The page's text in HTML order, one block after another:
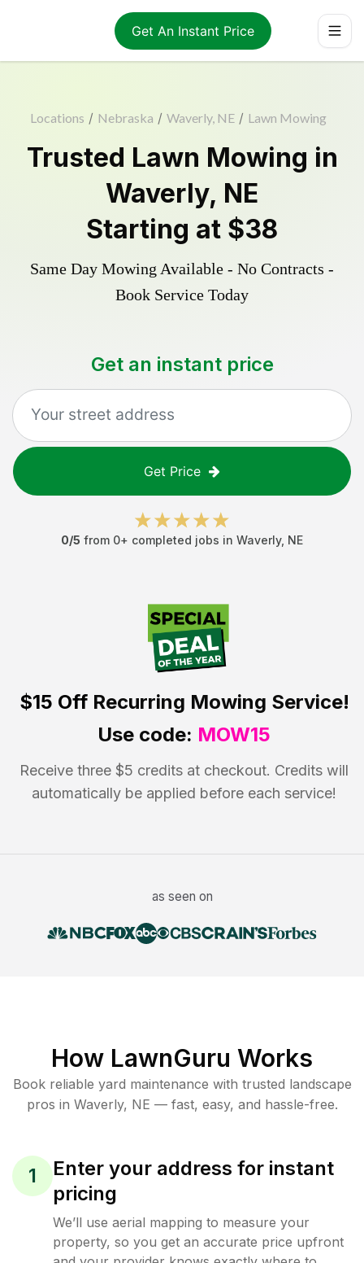
Get An Instant Price
Locations / Nebraska / Waverly, NE / Lawn Mowing
Trusted Lawn Mowing in
Waverly, NE
Starting at $38
Same Day Mowing Available - No Contracts -
Book Service Today
Get an instant price
Get Price
0/5 from 0+ completed jobs in Waverly, NE
$15 OffRecurring Mowing Service!
Use code: MOW15
Receive three $5 credits at checkout. Credits will
automatically be applied before each service!
as seen on
How LawnGuru Works
Book reliable yard maintenance with trusted landscape
pros in Waverly, NE — fast, easy, and hassle-free.
1
Enter your address for instant
pricing
We’ll use aerial mapping to measure your
property, so you get an accurate price upfront